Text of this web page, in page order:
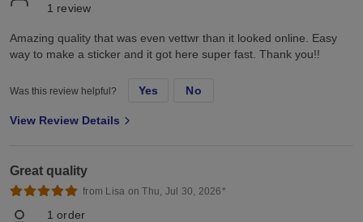
1 review
Amazing quality that was even vettwr than it looked online. Easy
way to make a sticker and it got here super fast. Thank you!!
Was this review helpful? Yes No
View Review Details
Great quality
from Lisa on Thu, Jul 30, 2026*
1 order